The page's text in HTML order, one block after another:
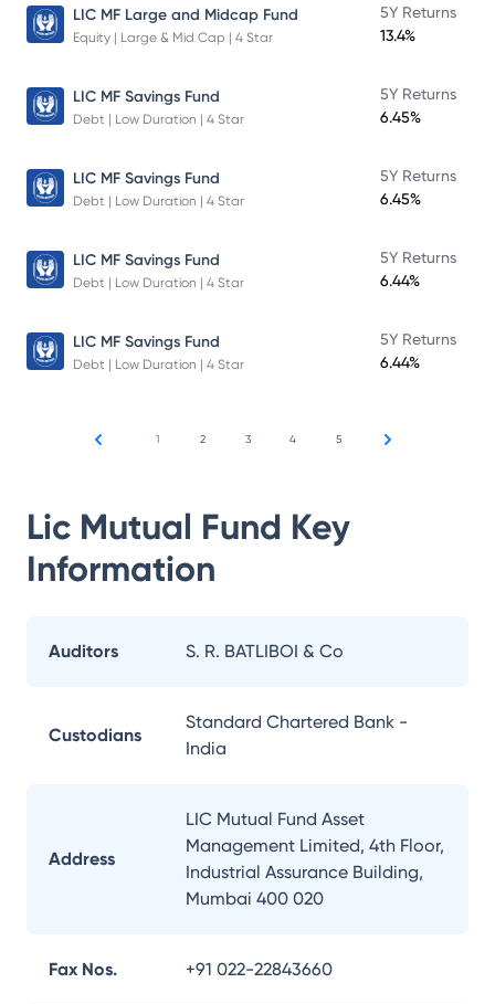
LIC MF Large and Midcap Fund
Equity | Large & Mid Cap | 4 Star
5Y Returns
13.4%
LIC MF Savings Fund
Debt | Low Duration | 4 Star
5Y Returns
6.45%
LIC MF Savings Fund
Debt | Low Duration | 4 Star
5Y Returns
6.45%
LIC MF Savings Fund
Debt | Low Duration | 4 Star
5Y Returns
6.44%
LIC MF Savings Fund
Debt | Low Duration | 4 Star
5Y Returns
6.44%
1 2 3 4 5
Lic Mutual Fund Key
Information
Auditors S. R. BATLIBOI & Co
Custodians
Standard Chartered Bank -
India
Address
LIC Mutual Fund Asset
Management Limited, 4th Floor,
Industrial Assurance Building,
Mumbai 400 020
Fax Nos. +91 022-22843660